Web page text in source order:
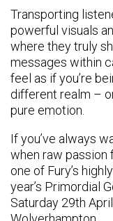
Transporting
powerful visuals
where they truly
messages within
feel as if you’re
different realm –
pure emotion.
If you’ve always
when raw passion
one of Fury’s
year’s Primordial
Saturday 29th